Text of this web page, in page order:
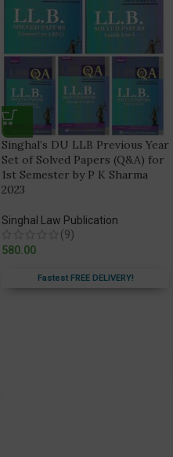
Singhal’s DU LLB Previous Year
Set of Solved Papers (Q&A) for
1st Semester by P K Sharma
2023
Singhal Law Publication
(9)
580.00
Fastest FREE DELIVERY!